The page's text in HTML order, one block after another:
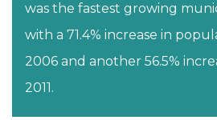
was the fastest growing
with a 71.4% increase in
2006 and another 56.5%
2011.